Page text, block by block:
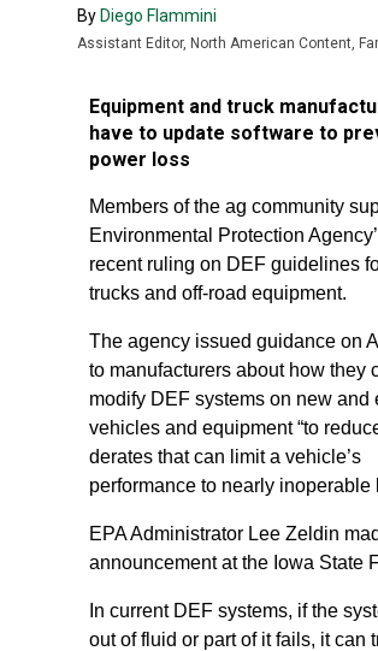
By Diego Flammini
Assistant Editor, North American Content,
Equipment and truck
have to update software to
power loss
Members of the ag community
Environmental Protection
recent ruling on DEF guidelines
trucks and off-road equipment.
The agency issued guidance on
to manufacturers about how they
modify DEF systems on new and
vehicles and equipment “to
derates that can limit a vehicle’s
performance to nearly inoperable
EPA Administrator Lee Zeldin
announcement at the Iowa State
In current DEF systems, if the
out of fluid or part of it fails, it can